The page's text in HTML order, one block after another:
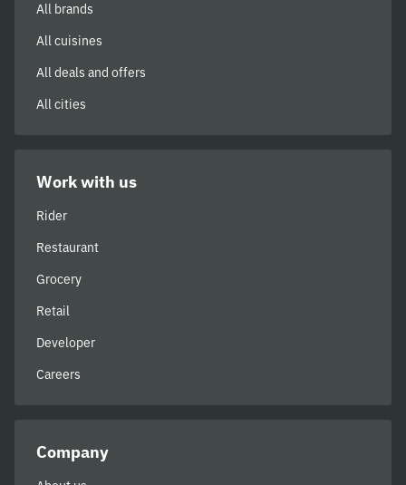
All brands
All cuisines
All deals and offers
All cities
Work with us
Rider
Restaurant
Grocery
Retail
Developer
Careers
Company